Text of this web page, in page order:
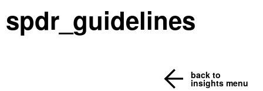
spdr_guidelines
back to
insights menu